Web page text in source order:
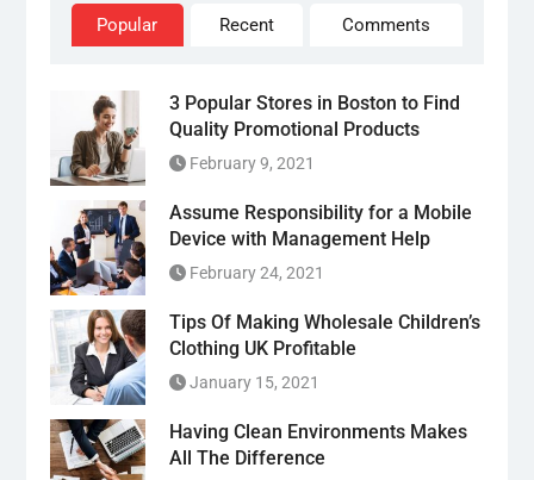
Popular Recent Comments
3 Popular Stores in Boston to Find
Quality Promotional Products
February 9, 2021
Assume Responsibility for a Mobile
Device with Management Help
February 24, 2021
Tips Of Making Wholesale Children’s
Clothing UK Profitable
January 15, 2021
Having Clean Environments Makes
All The Difference